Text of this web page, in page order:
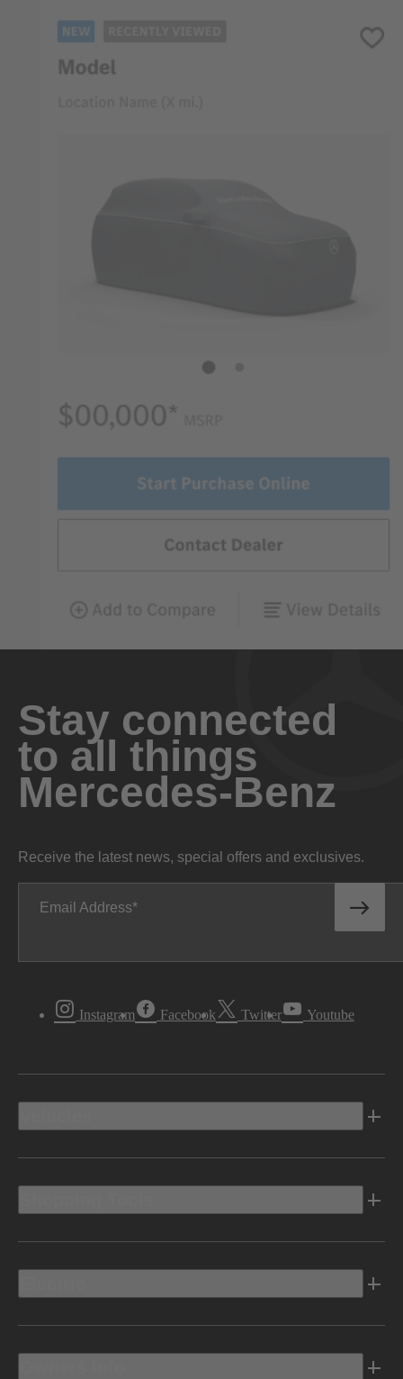
Stay connected
to all things
Mercedes-Benz
Receive the latest news, special offers and exclusives.
Email Address
Instagram Facebook Twitter Youtube